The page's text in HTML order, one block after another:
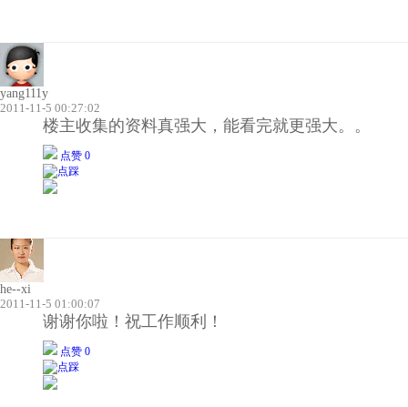
yang111y
2011-11-5 00:27:02
楼主收集的资料真强大，能看完就更强大。。
点赞 0
he--xi
2011-11-5 01:00:07
谢谢你啦！祝工作顺利！
点赞 0